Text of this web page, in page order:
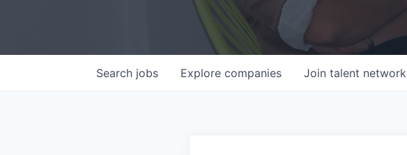
Search jobs Explore companies Join talent network